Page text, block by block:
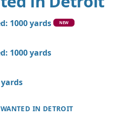
1000 yards NEW
1000 yards
IN DETROIT